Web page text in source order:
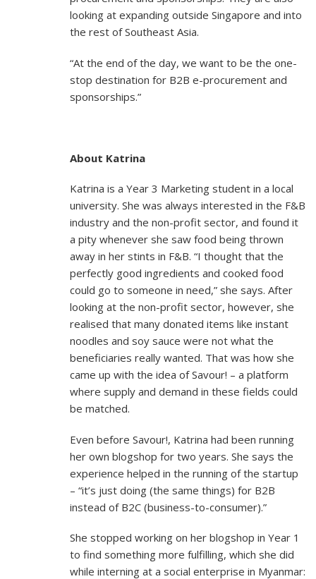
looking at expanding outside Singapore and into
the rest of Southeast Asia.
“At the end of the day, we want to be the one-
stop destination for B2B e-procurement and
sponsorships.”
About Katrina
Katrina is a Year 3 Marketing student in a local
university. She was always interested in the F&B
industry and the non-profit sector, and found it
a pity whenever she saw food being thrown
away in her stints in F&B. “I thought that the
perfectly good ingredients and cooked food
could go to someone in need,” she says. After
looking at the non-profit sector, however, she
realised that many donated items like instant
noodles and soy sauce were not what the
beneficiaries really wanted. That was how she
came up with the idea of Savour! – a platform
where supply and demand in these fields could
be matched.
Even before Savour!, Katrina had been running
her own blogshop for two years. She says the
experience helped in the running of the startup
– “it’s just doing (the same things) for B2B
instead of B2C (business-to-consumer).”
She stopped working on her blogshop in Year 1
to find something more fulfilling, which she did
while interning at a social enterprise in Myanmar: